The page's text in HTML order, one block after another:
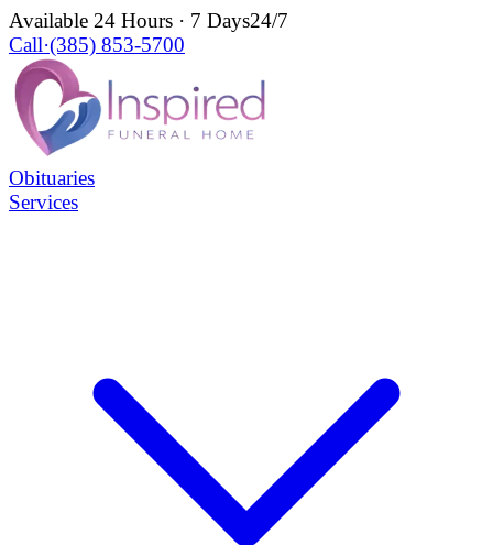
Available 24 Hours · 7 Days24/7
Call·(385) 853-5700
Obituaries
Services